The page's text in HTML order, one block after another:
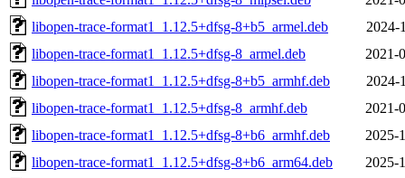
libopen-trace-format1_1.12.5+dfsg-8+b5_armel.deb
2024-
libopen-trace-format1_1.12.5+dfsg-8_armel.deb
2021-
libopen-trace-format1_1.12.5+dfsg-8+b5_armhf.deb
2024-
libopen-trace-format1_1.12.5+dfsg-8_armhf.deb
2021-
libopen-trace-format1_1.12.5+dfsg-8+b6_armhf.deb
2025-
libopen-trace-format1_1.12.5+dfsg-8+b6_arm64.deb
2025-